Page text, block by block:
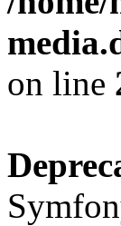
on line